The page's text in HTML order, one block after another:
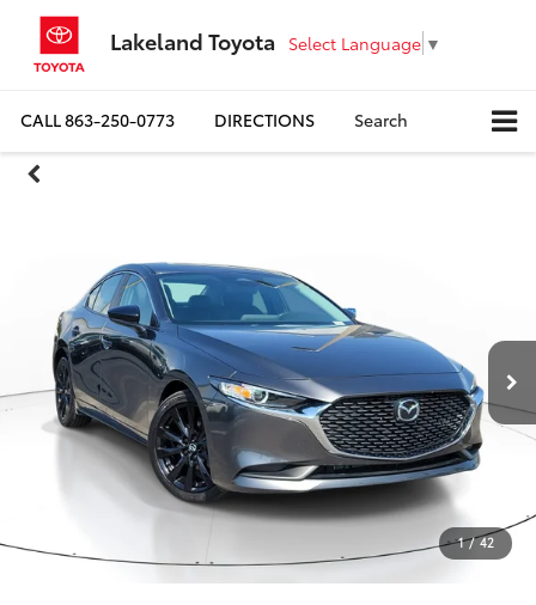
Lakeland Toyota Select Language ▼
CALL863-250-0773 DIRECTIONS Search
1 / 42